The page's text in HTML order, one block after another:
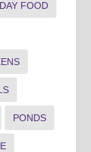
FOOD
PONDS